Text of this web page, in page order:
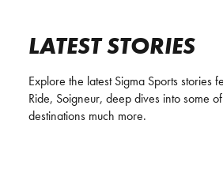
LATEST STORIES
Explore the latest Sigma Sports stories
Ride, Soigneur, deep dives into some
destinations much more.